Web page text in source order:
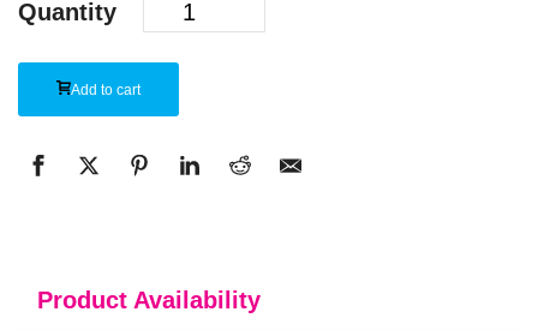
Quantity
Add to cart
Product Availability